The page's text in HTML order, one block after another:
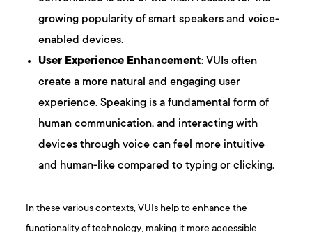
growing popularity of smart speakers and voice-
enabled devices.
User Experience Enhancement: VUIs often
create a more natural and engaging user
experience. Speaking is a fundamental form of
human communication, and interacting with
devices through voice can feel more intuitive
and human-like compared to typing or clicking.
In these various contexts, VUIs help to enhance the
functionality of technology, making it more accessible,